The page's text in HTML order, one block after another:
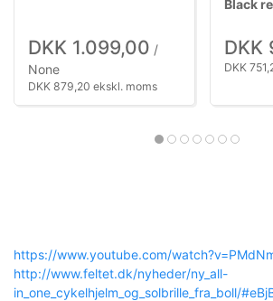
DKK 1.099,00 /
None
DKK 879,20 ekskl. moms
Black
DKK
DKK
https://www.youtube.com/
http://www.feltet.dk/nyheder/ny_all-
in_one_cykelhjelm_og_solbrille_fra_boll/